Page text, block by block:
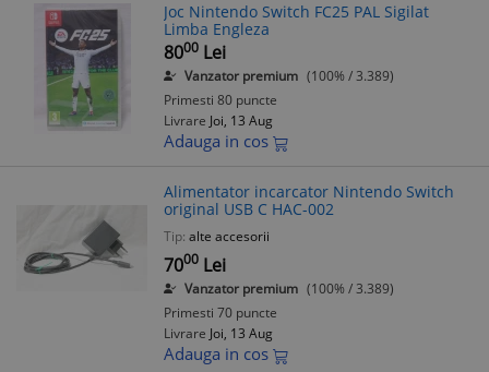
Joc Nintendo Switch FC25 PAL Sigilat
Limba Engleza
8000 Lei
Vanzator premium (100% / 3.389)
Primesti 80 puncte
Livrare Joi, 13 Aug
Adauga in cos
Alimentator incarcator Nintendo Switch
original USB C HAC-002
Tip: alte accesorii
7000 Lei
Vanzator premium (100% / 3.389)
Primesti 70 puncte
Livrare Joi, 13 Aug
Adauga in cos